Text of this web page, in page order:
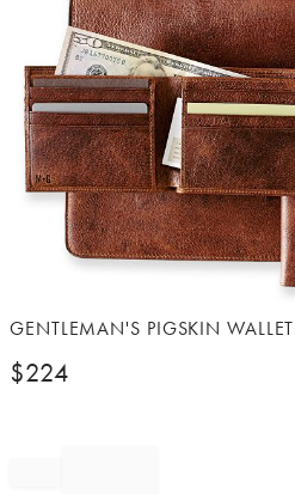
Item
of
GENTLEMAN'S PIGSKIN WALLET
$224